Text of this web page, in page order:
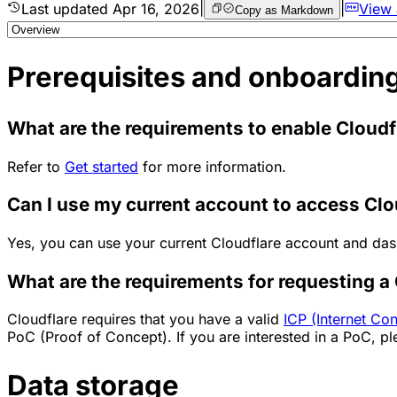
Last updated Apr 16, 2026 Copy as Markdown View
Prerequisites and
What are the requirements to enable
Refer to Get started for more information.
Can I use my current account to access
Yes, you can use your current Cloudflare account and
What are the requirements for requesting
Cloudflare requires that you have a valid ICP (Internet
PoC (Proof of Concept). If you are interested in a PoC,
Data storage